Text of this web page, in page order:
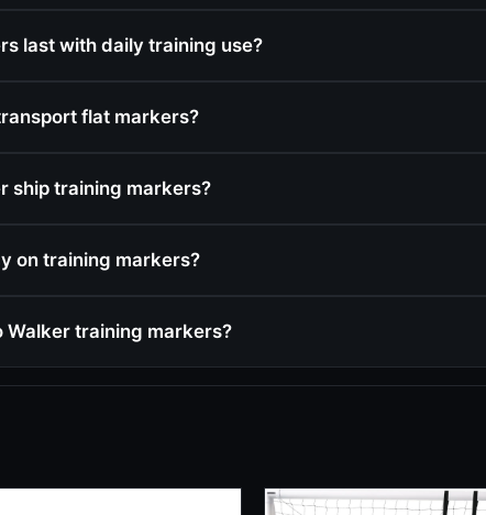
last with daily training use?
flat markers?
ship training markers?
on training markers?
Walker training markers?